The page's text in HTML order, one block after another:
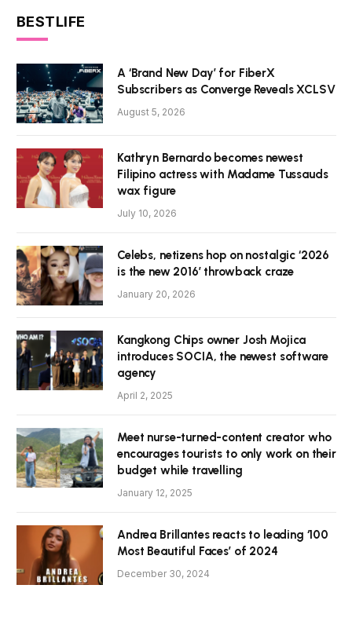
BESTLIFE
A ‘Brand New Day’ for FiberX
Subscribers as Converge Reveals XCLSV
August 5, 2026
Kathryn Bernardo becomes newest
Filipino actress with Madame Tussauds
wax figure
July 10, 2026
Celebs, netizens hop on nostalgic ‘2026
is the new 2016’ throwback craze
January 20, 2026
Kangkong Chips owner Josh Mojica
introduces SOCIA, the newest software
agency
April 2, 2025
Meet nurse-turned-content creator who
encourages tourists to only work on their
budget while travelling
January 12, 2025
Andrea Brillantes reacts to leading ‘100
Most Beautiful Faces’ of 2024
December 30, 2024